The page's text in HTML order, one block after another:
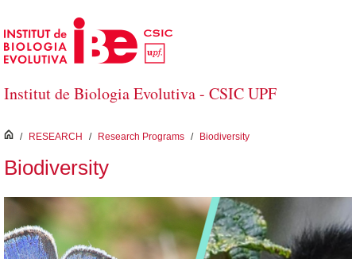
Skip to Main Content
Institut de Biologia Evolutiva - CSIC UPF
inici
/ RESEARCH / Research Programs / Biodiversity
Biodiversity